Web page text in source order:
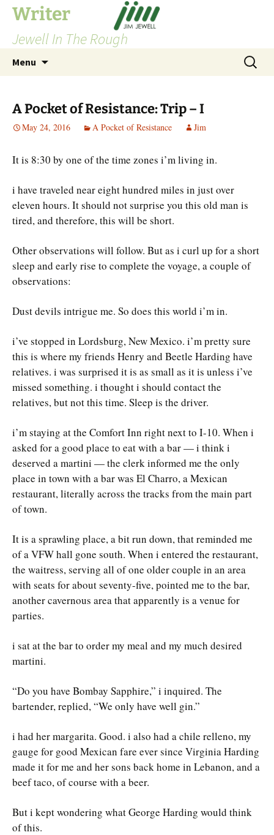
Skip
content
Writer
Jewell In The Rough
Menu
Search
for:
A Pocket of Resistance: Trip – I
May 24, 2016 A Pocket of Resistance Jim
It is 8:30 by one of the time zones i’m living in.
i have traveled near eight hundred miles in just over
eleven hours. It should not surprise you this old man is
tired, and therefore, this will be short.
Other observations will follow. But as i curl up for a short
sleep and early rise to complete the voyage, a couple of
observations:
Dust devils intrigue me. So does this world i’m in.
i’ve stopped in Lordsburg, New Mexico. i’m pretty sure
this is where my friends Henry and Beetle Harding have
relatives. i was surprised it is as small as it is unless i’ve
missed something. i thought i should contact the
relatives, but not this time. Sleep is the driver.
i’m staying at the Comfort Inn right next to I-10. When i
asked for a good place to eat with a bar — i think i
deserved a martini — the clerk informed me the only
place in town with a bar was El Charro, a Mexican
restaurant, literally across the tracks from the main part
of town.
It is a sprawling place, a bit run down, that reminded me
of a VFW hall gone south. When i entered the restaurant,
the waitress, serving all of one older couple in an area
with seats for about seventy-five, pointed me to the bar,
another cavernous area that apparently is a venue for
parties.
i sat at the bar to order my meal and my much desired
martini.
“Do you have Bombay Sapphire,” i inquired. The
bartender, replied, “We only have well gin.”
i had her margarita. Good. i also had a chile relleno, my
gauge for good Mexican fare ever since Virginia Harding
made it for me and her sons back home in Lebanon, and a
beef taco, of course with a beer.
But i kept wondering what George Harding would think
of this.